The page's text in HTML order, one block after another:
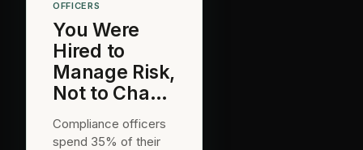
OFFICERS
You Were
Hired to
Manage Risk,
Not to Chase
Attestation
Emails.
Compliance officers
spend 35% of their